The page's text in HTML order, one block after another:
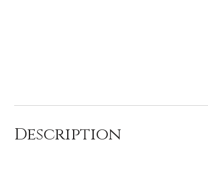
Description